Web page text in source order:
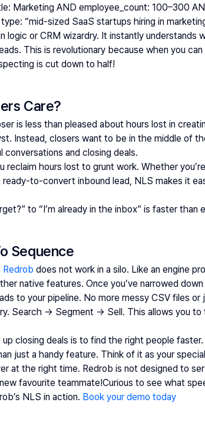
Marketing AND employee_count: 100–300
“mid-sized SaaS startups hiring in
or CRM wizardry. It instantly understands
This is revolutionary because when you can
is cut down to half!
Care?
is less than pleased about hours lost in
Instead, closers want to be in the middle of
and closing deals.
reclaim hours lost to grunt work. Whether
to-convert inbound lead, NLS makes it
to “I’m already in the inbox” is faster than
Sequence
Redrob does not work in a silo. Like an engine
native features. Once you’ve narrowed
to your pipeline. No more messy CSV files
Search → Segment → Sell. This allows you to
closing deals is to find the right people faster.
just a handy feature. Think of it as your
at the right time. Redrob is not designed to
favourite teammate!Curious to see what
NLS in action. Book your demo today